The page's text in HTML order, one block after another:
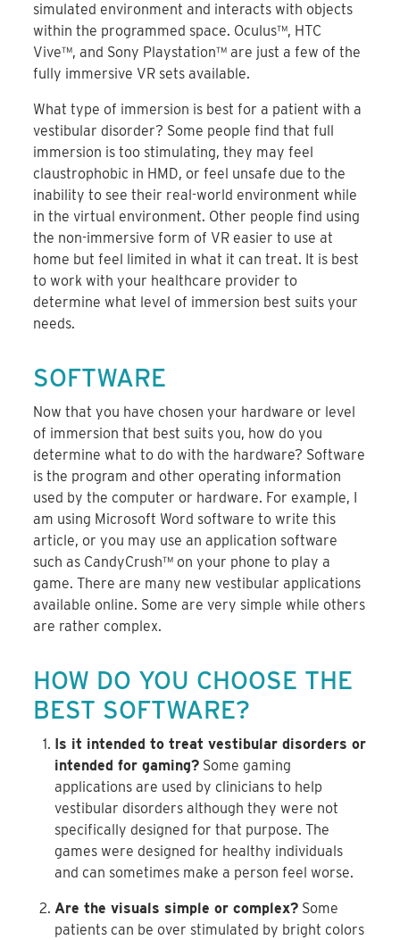
simulated environment and interacts with objects
within the programmed space. Oculus™, HTC
Vive™, and Sony Playstation™ are just a few of the
fully immersive VR sets available.
What type of immersion is best for a patient with a
vestibular disorder? Some people find that full
immersion is too stimulating, they may feel
claustrophobic in HMD, or feel unsafe due to the
inability to see their real-world environment while
in the virtual environment. Other people find using
the non-immersive form of VR easier to use at
home but feel limited in what it can treat. It is best
to work with your healthcare provider to
determine what level of immersion best suits your
needs.
SOFTWARE
Now that you have chosen your hardware or level
of immersion that best suits you, how do you
determine what to do with the hardware? Software
is the program and other operating information
used by the computer or hardware. For example, I
am using Microsoft Word software to write this
article, or you may use an application software
such as CandyCrush™ on your phone to play a
game. There are many new vestibular applications
available online. Some are very simple while others
are rather complex.
HOW DO YOU CHOOSE THE
BEST SOFTWARE?
Is it intended to treat vestibular disorders or
intended for gaming? Some gaming
applications are used by clinicians to help
vestibular disorders although they were not
specifically designed for that purpose. The
games were designed for healthy individuals
and can sometimes make a person feel worse.
Are the visuals simple or complex? Some
patients can be over stimulated by bright colors